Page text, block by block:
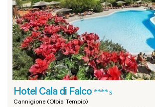
Hotel Cala di Falco **** s
Cannigione (Olbia Tempio)